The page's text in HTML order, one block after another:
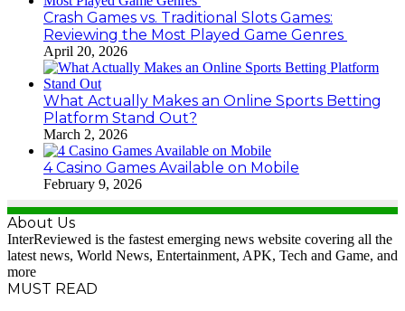
Crash Games vs. Traditional Slots Games:
Reviewing the Most Played Game Genres
April 20, 2026
What Actually Makes an Online Sports Betting
Platform Stand Out?
March 2, 2026
4 Casino Games Available on Mobile
February 9, 2026
About Us
InterReviewed is the fastest emerging news website covering all the
latest news, World News, Entertainment, APK, Tech and Game, and
more
MUST READ